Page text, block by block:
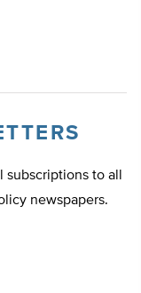
subscriptions to all
newspapers.